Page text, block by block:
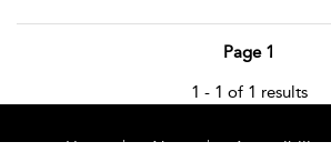
Page 1
1 - 1 of 1 results
Home About Accessibility